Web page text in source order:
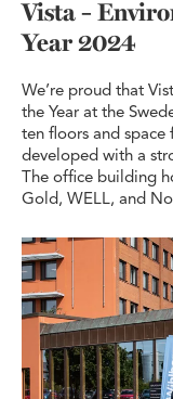
Vista –
Year 2024
We’re proud that
the Year at the
ten floors and space
developed with a
The office building
Gold, WELL, and